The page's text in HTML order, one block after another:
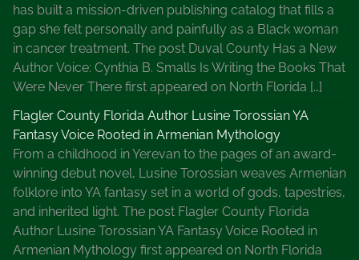
has built a mission-driven publishing catalog that fills a
gap she felt personally and painfully as a Black woman
in cancer treatment. The post Duval County Has a New
Author Voice: Cynthia B. Smalls Is Writing the Books That
Were Never There first appeared on North Florida […]
Flagler County Florida Author Lusine Torossian YA
Fantasy Voice Rooted in Armenian Mythology
From a childhood in Yerevan to the pages of an award-
winning debut novel, Lusine Torossian weaves Armenian
folklore into YA fantasy set in a world of gods, tapestries,
and inherited light. The post Flagler County Florida
Author Lusine Torossian YA Fantasy Voice Rooted in
Armenian Mythology first appeared on North Florida